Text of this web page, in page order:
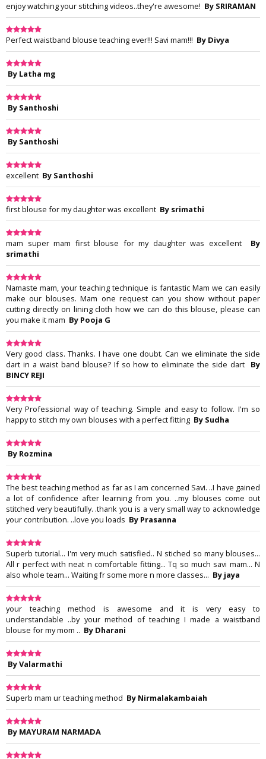
enjoy watching your stitching videos..they're awesome! By SRIRAMAN
Perfect waistband blouse teaching ever!!! Savi mam!!! By Divya
By Latha mg
By Santhoshi
By Santhoshi
excellent By Santhoshi
first blouse for my daughter was excellent By srimathi
mam super mam first blouse for my daughter was excellent By
srimathi
Namaste mam, your teaching technique is fantastic Mam we can easily
make our blouses. Mam one request can you show without paper
cutting directly on lining cloth how we can do this blouse, please can
you make it mam By Pooja G
Very good class. Thanks. I have one doubt. Can we eliminate the side
dart in a waist band blouse? If so how to eliminate the side dart By
BINCY REJI
Very Professional way of teaching. Simple and easy to follow. I'm so
happy to stitch my own blouses with a perfect fitting By Sudha
By Rozmina
The best teaching method as far as I am concerned Savi. ..I have gained
a lot of confidence after learning from you. ..my blouses come out
stitched very beautifully. .thank you is a very small way to acknowledge
your contribution. ..love you loads By Prasanna
Superb tutorial... I'm very much satisfied.. N stiched so many blouses...
All r perfect with neat n comfortable fitting... Tq so much savi mam... N
also whole team... Waiting fr some more n more classes... By jaya
your teaching method is awesome and it is very easy to
understandable ..by your method of teaching I made a waistband
blouse for my mom .. By Dharani
By Valarmathi
Superb mam ur teaching method By Nirmalakambaiah
By MAYURAM NARMADA